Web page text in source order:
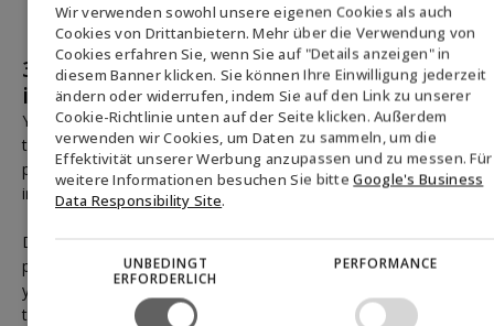
3.3.5 How long are the personal
information retained?
Your personal information is deleted when we no longer need
to process it for the fulfillment of one or more of the above
purposes. This means that in most cases, we delete your
inquiry once we have responded to it.
Depending on the nature of the inquiry, we may retain your
personal information for a longer period after responding to
your inquiry for documentation purposes and with reference to
the statute of limitations rules regarding ordinary monetary
ENGLISH
DANISH
GERMAN
NORWEGIAN
SWEDISH
Wir verwenden sowohl unsere eigenen Cookies als auch
Cookies von Drittanbietern. Mehr über die Verwendung von
Cookies erfahren Sie, wenn Sie auf "Details anzeigen" in
diesem Banner klicken. Sie können Ihre Einwilligung jederzeit
ändern oder widerrufen, indem Sie auf den Link zu unserer
Cookie-Richtlinie unten auf der Seite klicken. Außerdem
verwenden wir Cookies, um Daten zu sammeln, um die
Effektivität unserer Werbung anzupassen und zu messen. Für
weitere Informationen besuchen Sie bitteGoogle's Business
Data Responsibility Site.
UNBEDINGT
ERFORDERLICH
PERFORMANCE